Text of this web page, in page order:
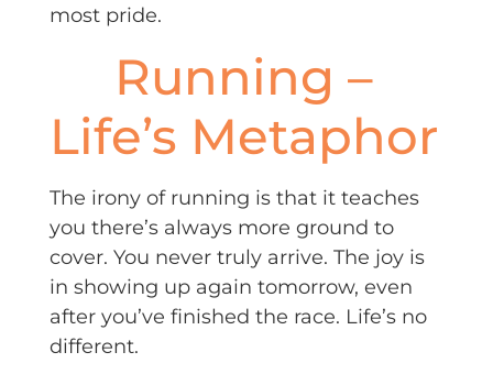
most pride.
Running –
Life’s Metaphor
The irony of running is that it teaches
you there’s always more ground to
cover. You never truly arrive. The joy is
in showing up again tomorrow, even
after you’ve finished the race. Life’s no
different.